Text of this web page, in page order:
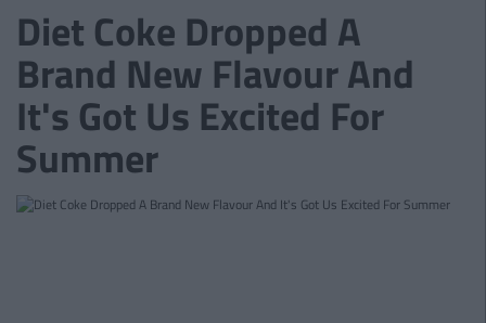
Diet Coke Dropped A
Brand New Flavour And
It's Got Us Excited For
Summer